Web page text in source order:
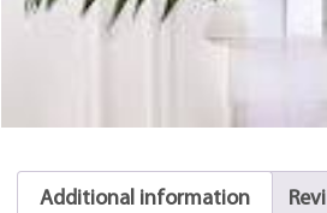
Additional information